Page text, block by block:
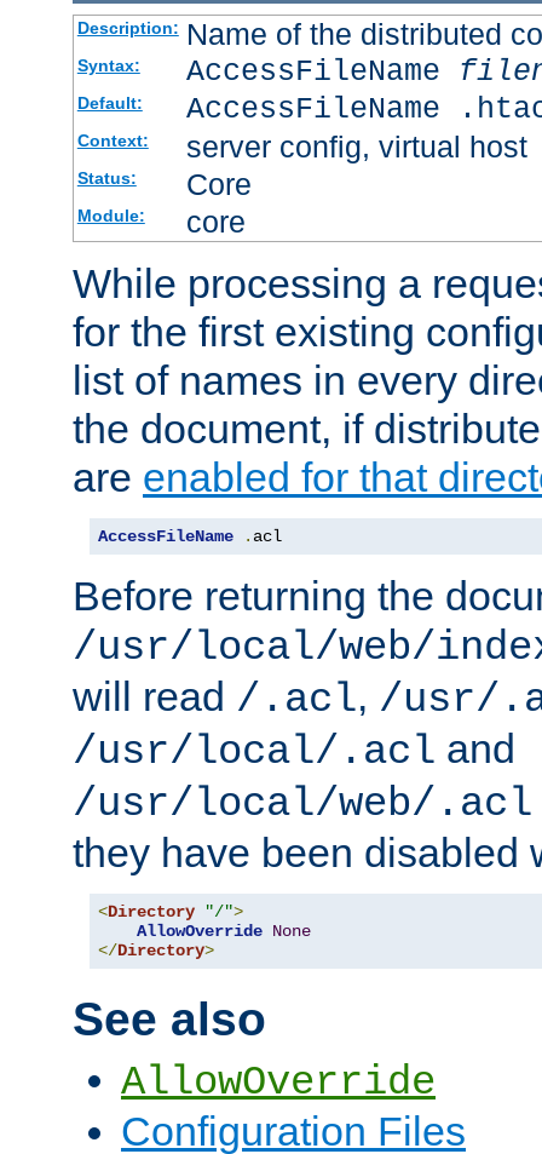
Description: Name of the distributed
Syntax: AccessFileName
Default: AccessFileName
Context: server config, virtual host
Status: Core
Module: core
While processing a
for the first existing
list of names in every
the document, if
are enabled for that
AccessFileName . acl
Before returning the
/usr/local/web/
will read /.acl, /usr/
/usr/local/.acl and
/usr/local/web/.acl
they have been disabled
<Directory "/">
AllowOverride None
</Directory>
See also
AllowOverride
Configuration Files